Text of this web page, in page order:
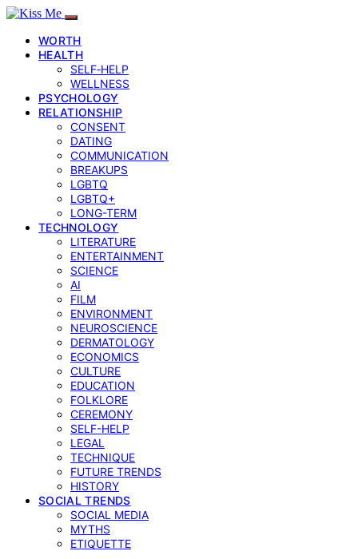
WORTH
HEALTH
SELF‑HELP
WELLNESS
PSYCHOLOGY
RELATIONSHIP
CONSENT
DATING
COMMUNICATION
BREAKUPS
LGBTQ
LGBTQ+
LONG-TERM
TECHNOLOGY
LITERATURE
ENTERTAINMENT
SCIENCE
AI
FILM
ENVIRONMENT
NEUROSCIENCE
DERMATOLOGY
ECONOMICS
CULTURE
EDUCATION
FOLKLORE
CEREMONY
SELF-HELP
LEGAL
TECHNIQUE
FUTURE TRENDS
HISTORY
SOCIAL TRENDS
SOCIAL MEDIA
MYTHS
ETIQUETTE